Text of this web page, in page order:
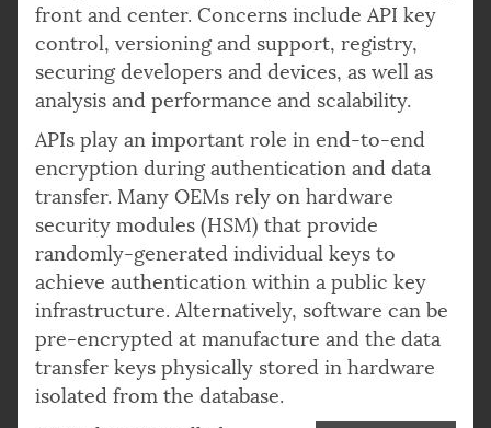
front and center. Concerns include API key
control, versioning and support, registry,
securing developers and devices, as well as
analysis and performance and scalability.
APIs play an important role in end-to-end
encryption during authentication and data
transfer. Many OEMs rely on hardware
security modules (HSM) that provide
randomly-generated individual keys to
achieve authentication within a public key
infrastructure. Alternatively, software can be
pre-encrypted at manufacture and the data
transfer keys physically stored in hardware
isolated from the database.